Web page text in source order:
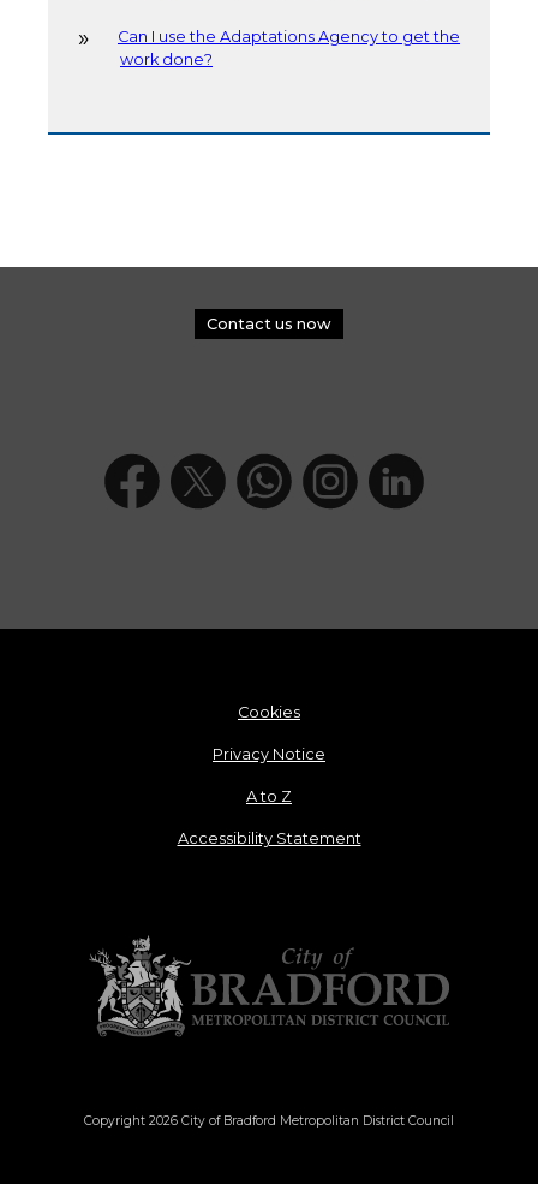
Can I use the Adaptations Agency to get the
work done?
Contact us now
Cookies
Privacy Notice
A to Z
Accessibility Statement
Copyright 2026 City of Bradford Metropolitan District Council